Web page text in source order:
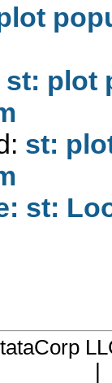
st: plot
st:
st: